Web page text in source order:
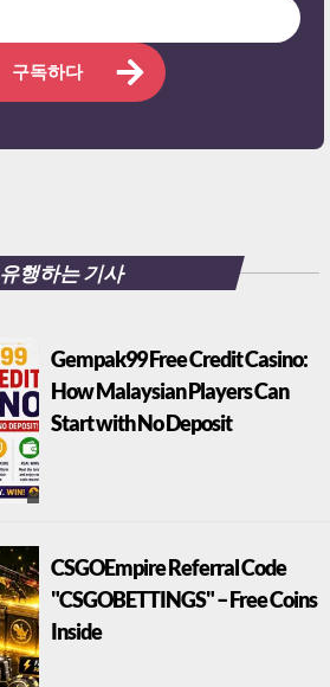
구독하다
유행하는 기사
Gempak99 Free Credit Casino:
How Malaysian Players Can
Start with No Deposit
CSGOEmpire Referral Code
"CSGOBETTINGS" – Free Coins
Inside